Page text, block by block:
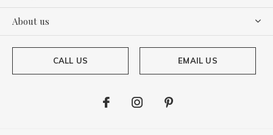
About us
CALL US EMAIL US